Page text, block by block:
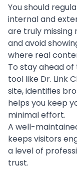
You should
internal and
are truly
and avoid
where real
To stay ahead
tool like Dr. Link
site, identifies
helps you keep
minimal effort.
A well-
keeps visitors
a level of
trust.